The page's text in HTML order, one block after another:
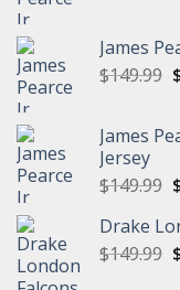
James
$149.99
James
Jersey
$149.99
Drake
$149.99